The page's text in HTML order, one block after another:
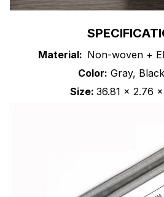
Material: Non-woven +
Color: Gray,
Size: 36.81 x 2.76 x